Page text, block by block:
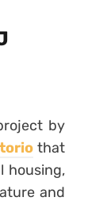
by
that
housing,
and